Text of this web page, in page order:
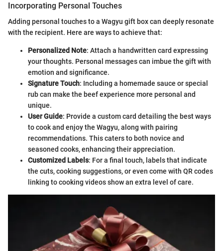
Incorporating Personal Touches
Adding personal touches to a Wagyu gift box can deeply resonate
with the recipient. Here are ways to achieve that:
Personalized Note: Attach a handwritten card expressing
your thoughts. Personal messages can imbue the gift with
emotion and significance.
Signature Touch: Including a homemade sauce or special
rub can make the beef experience more personal and
unique.
User Guide: Provide a custom card detailing the best ways
to cook and enjoy the Wagyu, along with pairing
recommendations. This caters to both novice and
seasoned cooks, enhancing their appreciation.
Customized Labels: For a final touch, labels that indicate
the cuts, cooking suggestions, or even come with QR codes
linking to cooking videos show an extra level of care.